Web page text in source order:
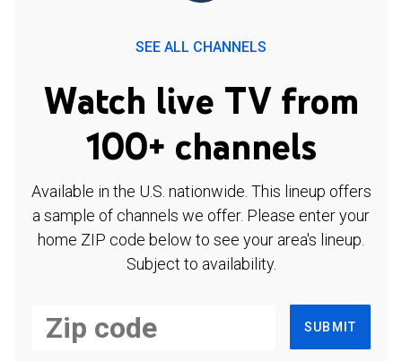
SEE ALL CHANNELS
Watch live TV from
100+ channels
Available in the U.S. nationwide. This lineup offers
a sample of channels we offer. Please enter your
home ZIP code below to see your area's lineup.
Subject to availability.
SUBMIT